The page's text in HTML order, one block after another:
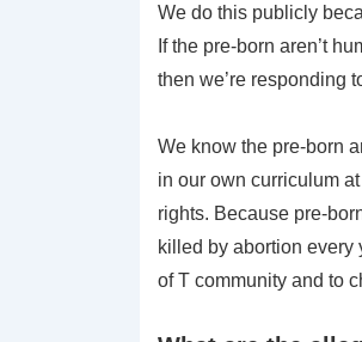
We do this publicly
If the pre-born aren’t
then we’re responding
We know the pre-born
in our own curriculum
rights. Because pre-
killed by abortion every
of T community and to